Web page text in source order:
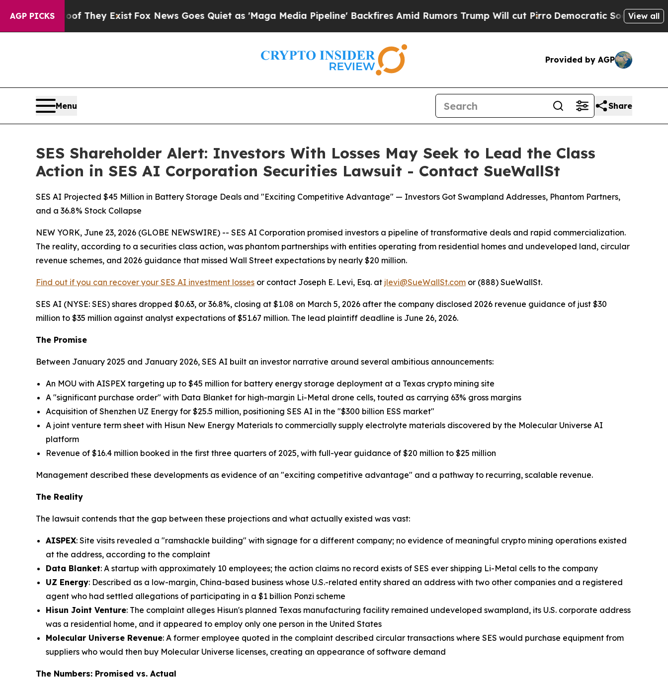
AGP PICKS
Proof They ExistFox News Goes Quiet as 'Maga Media Pipeline' Backfires Amid Rumors Trump Will cut PirroDemocratic Socialists of America
View all
Provided by AGP
Menu Share
SES Shareholder Alert: Investors With Losses May Seek to Lead the Class
Action in SES AI Corporation Securities Lawsuit - Contact SueWallSt
SES AI Projected $45 Million in Battery Storage Deals and "Exciting Competitive Advantage" — Investors Got Swampland Addresses, Phantom Partners,
and a 36.8% Stock Collapse
NEW YORK, June 23, 2026 (GLOBE NEWSWIRE) -- SES AI Corporation promised investors a pipeline of transformative deals and rapid commercialization.
The reality, according to a securities class action, was phantom partnerships with entities operating from residential homes and undeveloped land, circular
revenue schemes, and 2026 guidance that missed Wall Street expectations by nearly $20 million.
Find out if you can recover your SES AI investment losses or contact Joseph E. Levi, Esq. at jlevi@SueWallSt.com or (888) SueWallSt.
SES AI (NYSE: SES) shares dropped $0.63, or 36.8%, closing at $1.08 on March 5, 2026 after the company disclosed 2026 revenue guidance of just $30
million to $35 million against analyst expectations of $51.67 million. The lead plaintiff deadline is June 26, 2026.
The Promise
Between January 2025 and January 2026, SES AI built an investor narrative around several ambitious announcements:
An MOU with AISPEX targeting up to $45 million for battery energy storage deployment at a Texas crypto mining site
A "significant purchase order" with Data Blanket for high-margin Li-Metal drone cells, touted as carrying 63% gross margins
Acquisition of Shenzhen UZ Energy for $25.5 million, positioning SES AI in the "$300 billion ESS market"
A joint venture term sheet with Hisun New Energy Materials to commercially supply electrolyte materials discovered by the Molecular Universe AI
platform
Revenue of $16.4 million booked in the first three quarters of 2025, with full-year guidance of $20 million to $25 million
Management described these developments as evidence of an "exciting competitive advantage" and a pathway to recurring, scalable revenue.
The Reality
The lawsuit contends that the gap between these projections and what actually existed was vast:
AISPEX: Site visits revealed a "ramshackle building" with signage for a different company; no evidence of meaningful crypto mining operations existed
at the address, according to the complaint
Data Blanket: A startup with approximately 10 employees; the action claims no record exists of SES ever shipping Li-Metal cells to the company
UZ Energy: Described as a low-margin, China-based business whose U.S.-related entity shared an address with two other companies and a registered
agent who had settled allegations of participating in a $1 billion Ponzi scheme
Hisun Joint Venture: The complaint alleges Hisun's planned Texas manufacturing facility remained undeveloped swampland, its U.S. corporate address
was a residential home, and it appeared to employ only one person in the United States
Molecular Universe Revenue: A former employee quoted in the complaint described circular transactions where SES would purchase equipment from
suppliers who would then buy Molecular Universe licenses, creating an appearance of software demand
The Numbers: Promised vs. Actual